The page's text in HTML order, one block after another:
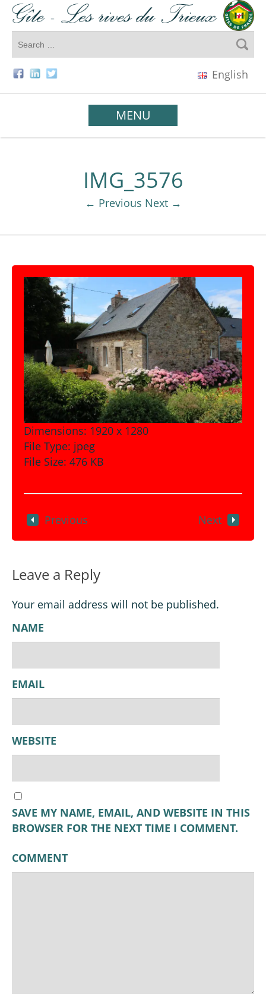
English
MENU
IMG_3576
← Previous Next →
Dimensions: 1920 x 1280
File Type: jpeg
File Size: 476 KB
Previous Next
Leave a Reply
Your email address will not be published.
NAME
EMAIL
WEBSITE
SAVE MY NAME, EMAIL, AND WEBSITE IN THIS
BROWSER FOR THE NEXT TIME I COMMENT.
COMMENT